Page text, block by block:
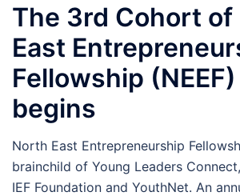
The 3rd Cohort of
East
Fellowship
begins
North East Entrepreneurship
brainchild of Young Leaders
IEF Foundation and YouthNet. An